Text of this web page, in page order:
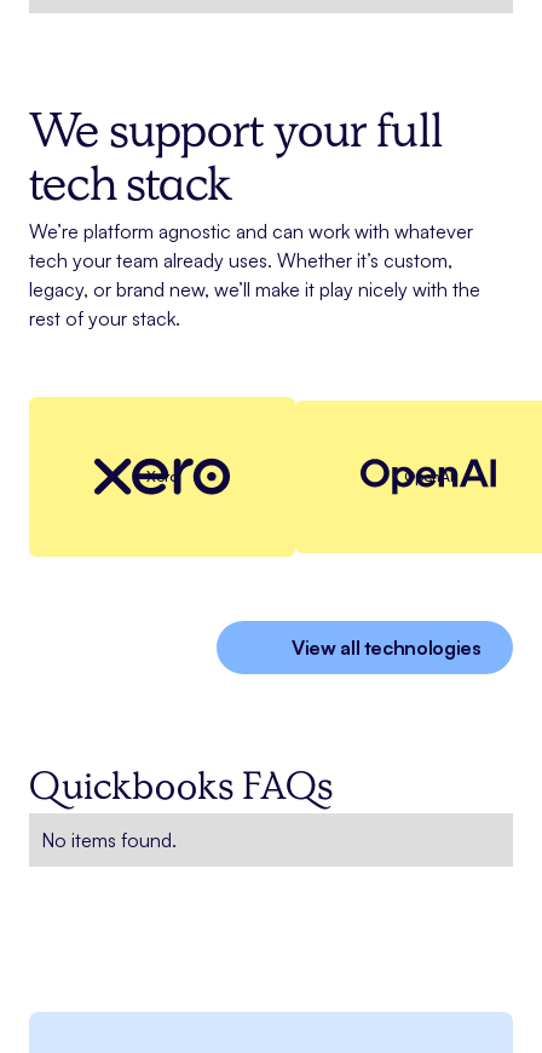
We support your full
tech stack
We’re platform agnostic and can work with whatever
tech your team already uses. Whether it’s custom,
legacy, or brand new, we’ll make it play nicely with the
rest of your stack.
Xero OpenAI
View all technologies
Quickbooks FAQs
No items found.